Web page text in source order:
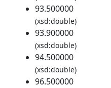
93.500000
(xsd:double)
93.900000
(xsd:double)
94.500000
(xsd:double)
96.500000